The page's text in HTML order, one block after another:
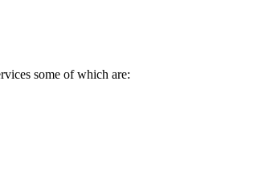
some of which are: